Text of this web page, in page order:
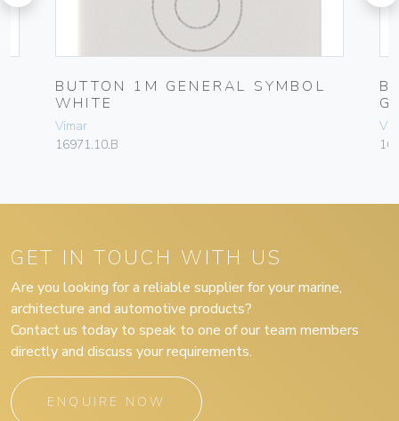
BUTTON 1M GENERAL SYMBOL
WHITE
Vimar
16971.10.B
GET IN TOUCH WITH US
Are you looking for a reliable supplier for your marine,
architecture and automotive products?
Contact us today to speak to one of our team members
directly and discuss your requirements.
ENQUIRE NOW